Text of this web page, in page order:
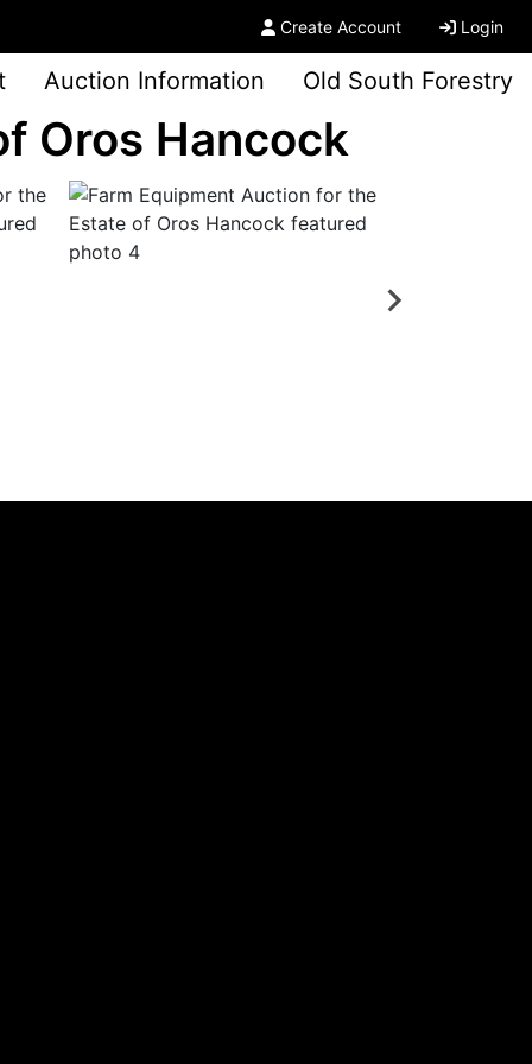
Create Account Login
Auction Information Old South Forestry
Oros Hancock